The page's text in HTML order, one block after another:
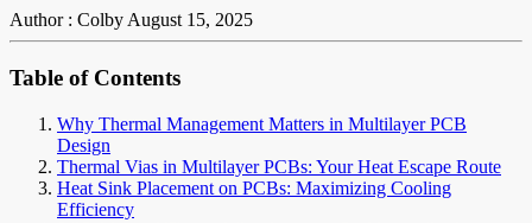
Author : ColbyAugust 15, 2025
Table of Contents
Why Thermal Management Matters in Multilayer PCB
Design
Thermal Vias in Multilayer PCBs: Your Heat Escape Route
Heat Sink Placement on PCBs: Maximizing Cooling
Efficiency